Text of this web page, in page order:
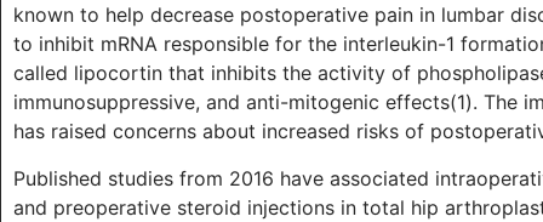
known to help decrease postoperative pain in lumbar
to inhibit mRNA responsible for the interleukin-1
called lipocortin that inhibits the activity of
immunosuppressive, and anti-mitogenic effects(1). The
has raised concerns about increased risks of
Published studies from 2016 have associated
and preoperative steroid injections in total hip